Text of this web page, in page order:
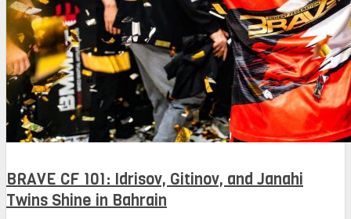
BRAVE CF 101: Idrisov, Gitinov, and Janahi
Twins Shine in Bahrain